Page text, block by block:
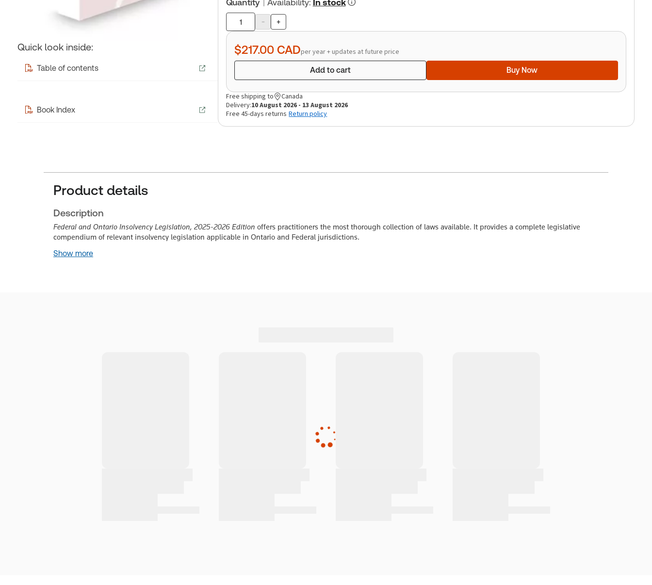
Quick look inside:
Table of contents
Book Index
Quantity Availability: In stock
Product
quantity
- +
$217.00 CADper year + updates at future price
Add to cart
Buy Now
Free shipping to
Canada
Delivery:10 August 2026 - 13 August 2026
Free 45-days returns Return policy
Product details
Description
Federal and Ontario Insolvency Legislation, 2025-2026 Edition offers practitioners the most thorough collection of laws available. It provides a complete legislative
compendium of relevant insolvency legislation applicable in Ontario and Federal jurisdictions.
Show more